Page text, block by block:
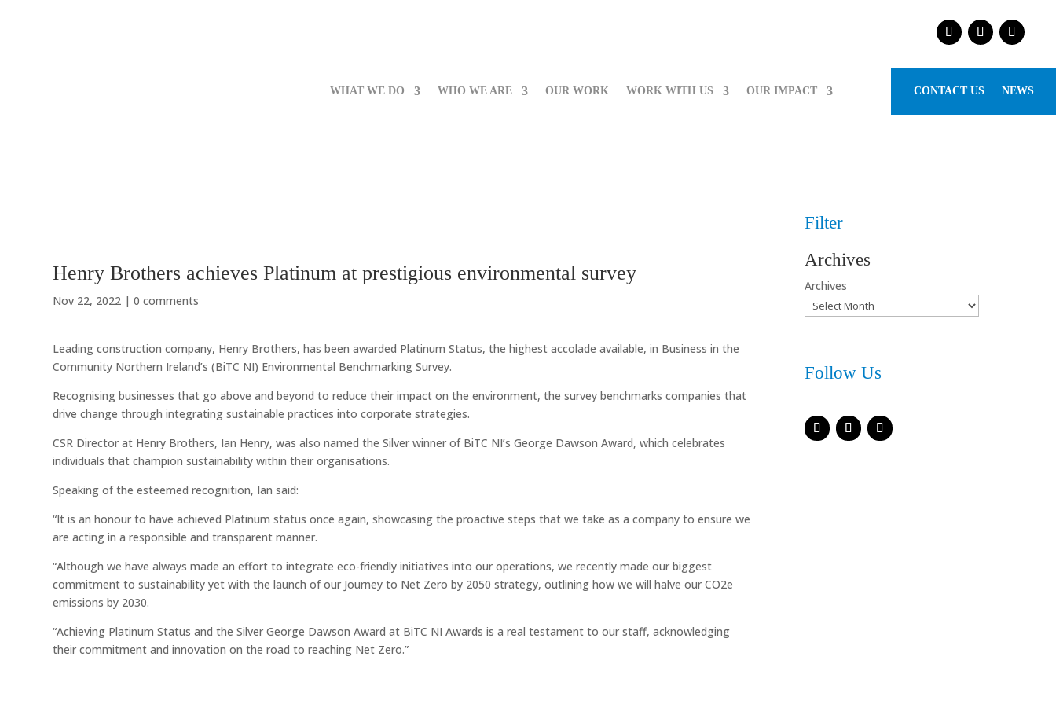
WHAT WE DO WHO WE ARE OUR WORK WORK WITH US OUR IMPACT CONTACT US NEWS
Henry Brothers achieves Platinum at prestigious environmental survey
Nov 22, 2022 |0 comments
Leading construction company, Henry Brothers, has been awarded Platinum Status, the highest accolade available, in Business in the
Community Northern Ireland’s (BiTC NI) Environmental Benchmarking Survey.
Recognising businesses that go above and beyond to reduce their impact on the environment, the survey benchmarks companies that
drive change through integrating sustainable practices into corporate strategies.
CSR Director at Henry Brothers, Ian Henry, was also named the Silver winner of BiTC NI’s George Dawson Award, which celebrates
individuals that champion sustainability within their organisations.
Speaking of the esteemed recognition, Ian said:
“It is an honour to have achieved Platinum status once again, showcasing the proactive steps that we take as a company to ensure we
are acting in a responsible and transparent manner.
“Although we have always made an effort to integrate eco-friendly initiatives into our operations, we recently made our biggest
commitment to sustainability yet with the launch of our Journey to Net Zero by 2050 strategy, outlining how we will halve our CO2e
emissions by 2030.
“Achieving Platinum Status and the Silver George Dawson Award at BiTC NI Awards is a real testament to our staff, acknowledging
their commitment and innovation on the road to reaching Net Zero.”
Filter
Archives
Archives
Follow Us